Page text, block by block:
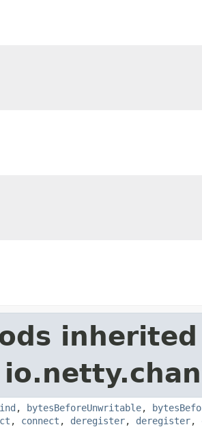
, bytesBeforeUnwritable,
, connect , deregister, deregister,